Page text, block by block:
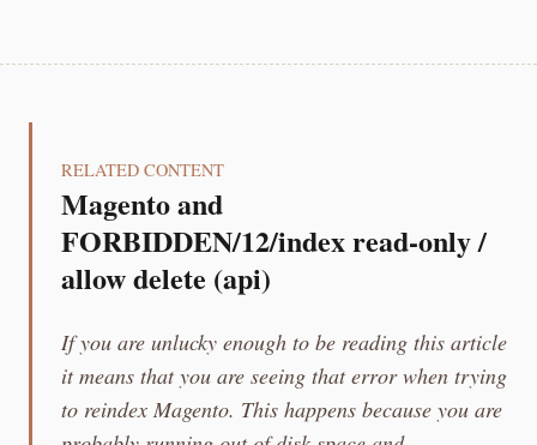
RELATED CONTENT
Magento and
FORBIDDEN/12/index read-only /
allow delete (api)
If you are unlucky enough to be reading this article
it means that you are seeing that error when trying
to reindex Magento. This happens because you are